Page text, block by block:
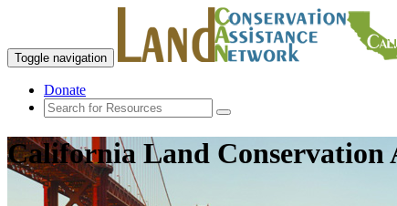
Toggle navigation
Donate
California Land Conservation